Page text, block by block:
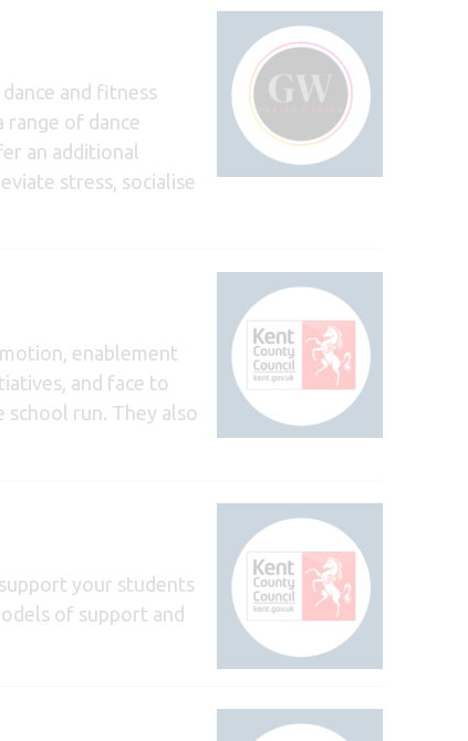
and fitness
range of dance
an additional
stress, socialise
enablement
and face to
school run. They also
your students
of support and